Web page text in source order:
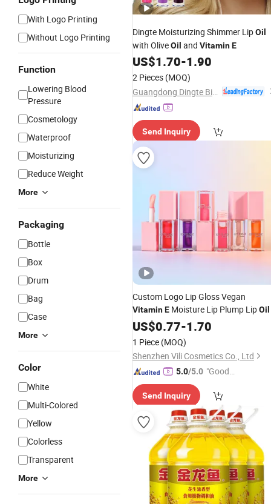
With Logo Printing
Without Logo Printing
Function
Lowering Blood
Pressure
Cosmetology
Waterproof
Moisturizing
Reduce Weight
More
Packaging
Bottle
Box
Drum
Bag
Case
More
Color
White
Multi-Colored
Yellow
Colorless
Transparent
More
Dingte Moisturizing Shimmer LipOil
with OliveOil and VitaminE
US$1.70-1.90
2 Pieces (MOQ)
Send Inquiry
Custom Logo Lip Gloss Vegan
VitaminE Moisture Lip Plump LipOil
US$0.77-1.70
1 Piece (MOQ)
Shenzhen Vili Cosmetics Co., Ltd
5.0/5.0 "Good
Send Inquiry